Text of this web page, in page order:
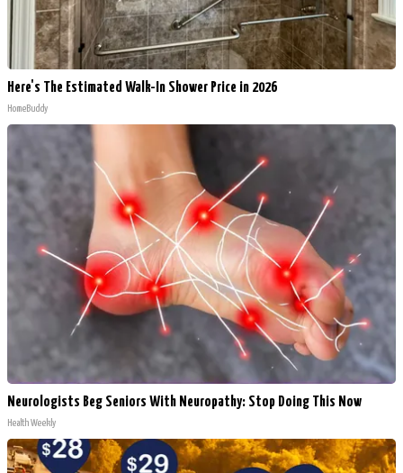
Here's The Estimated Walk-In Shower Price in 2026
HomeBuddy
Neurologists Beg Seniors With Neuropathy: Stop Doing This Now
Health Weekly